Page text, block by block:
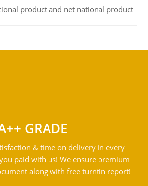
product and net national product
GRADE
& time on delivery in every
paid with us! We ensure premium
along with free turntin report!